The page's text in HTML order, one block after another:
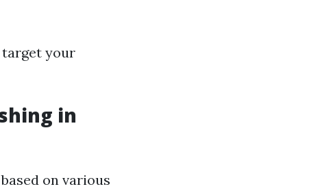
target your
in
on various